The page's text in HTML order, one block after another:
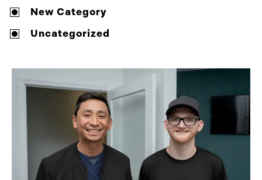
New Category
Uncategorized